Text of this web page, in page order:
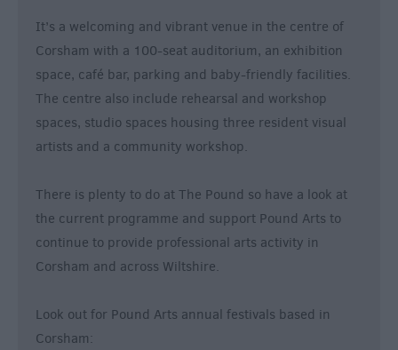
It’s a welcoming and vibrant venue in the centre of
Corsham with a 100-seat auditorium, an exhibition
space, café bar, parking and baby-friendly facilities.
The centre also include rehearsal and workshop
spaces, studio spaces housing three resident visual
artists and a community workshop.
There is plenty to do at The Pound so have a look at
the current programme and support Pound Arts to
continue to provide professional arts activity in
Corsham and across Wiltshire.
Look out for Pound Arts annual festivals based in
Corsham: